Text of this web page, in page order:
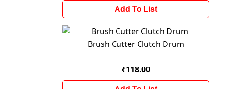
Add To List
Brush Cutter Clutch Drum
₹118.00